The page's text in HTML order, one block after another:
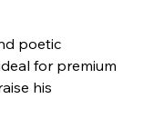
poetic
for premium
his